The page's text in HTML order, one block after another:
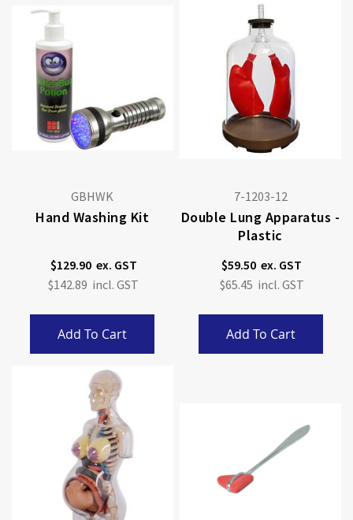
GBHWK
Hand Washing Kit
$129.90
$142.89
Add To Cart
7-1203-12
Double Lung Apparatus -
Plastic
$59.50
$65.45
Add To Cart